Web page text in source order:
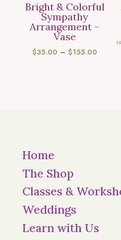
Bright & Colorful
Sympathy
Arrangement –
Vase
$35.00 – $155.00
Home
The Shop
Classes &
Weddings
Learn with Us